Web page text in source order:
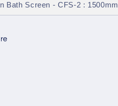
Bath Screen - CFS-2 : 1500mm